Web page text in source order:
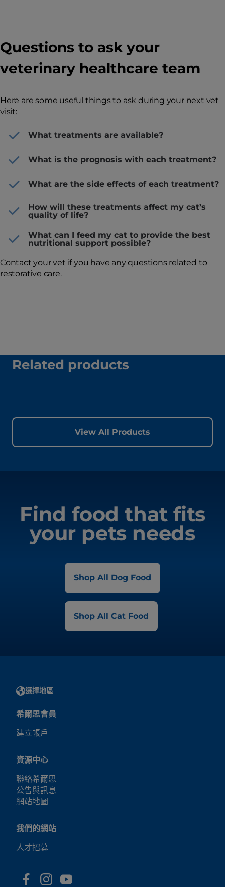
Questions to ask your
veterinary healthcare team
Here are some useful things to ask during your next vet
visit:
What treatments are available?
What is the prognosis with each treatment?
What are the side effects of each treatment?
How will these treatments affect my cat’s
quality of life?
What can I feed my cat to provide the best
nutritional support possible?
Contact your vet if you have any questions related to
restorative care.
Related products
View All Products
Find food that fits
your pets needs
Shop All Dog Food
Shop All Cat Food
選擇地區
希爾思會員
建立帳戶
資源中心
聯絡希爾思
公告與訊息
網站地圖
我們的網站
人才招募